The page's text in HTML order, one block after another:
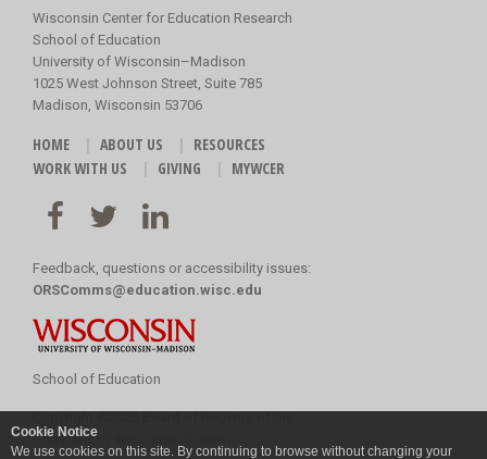
Cookie Notice
We use cookies on this site. By continuing to browse without changing your
Wisconsin Center for Education Research
School of Education
University of Wisconsin–Madison
1025 West Johnson Street, Suite 785
Madison, Wisconsin 53706
HOME ABOUT US
RESOURCES
WORK WITH US
GIVING MYWCER
Feedback, questions or accessibility issues:
ORSComms@education.wisc.edu
School of Education
University of Wisconsin System